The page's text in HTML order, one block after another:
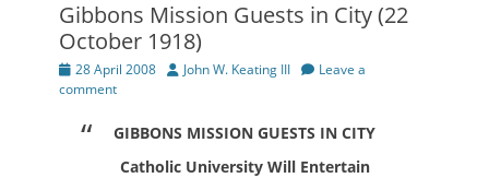
Gibbons Mission Guests in City (22
October 1918)
Posted
on
28 April 2008 Author
John W. Keating III
Leave a
comment
GIBBONS MISSION GUESTS IN CITY
Catholic University Will Entertain